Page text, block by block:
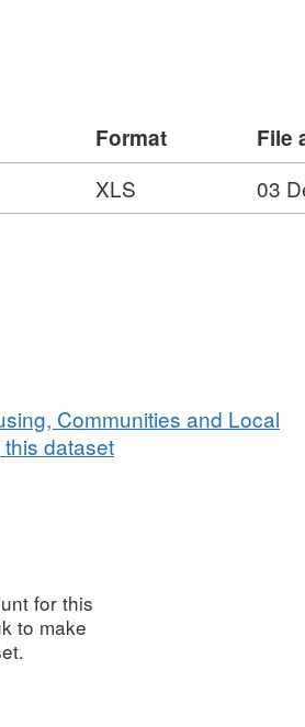
Format File
XLS 03
Communities and Local
dataset
for this
to make